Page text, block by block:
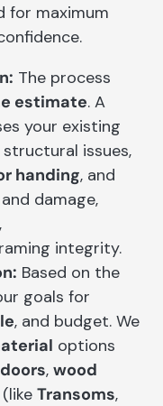
for maximum
The process
estimate. A
your existing
issues,
handing, and
damage,
integrity.
Based on the
goals for
, and budget. We
options
, wood
(like Transoms,